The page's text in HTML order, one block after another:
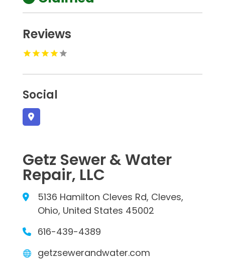
Reviews
Social
Getz Sewer & Water
Repair, LLC
5136 Hamilton Cleves Rd, Cleves,
Ohio, United States 45002
616-439-4389
getzsewerandwater.com